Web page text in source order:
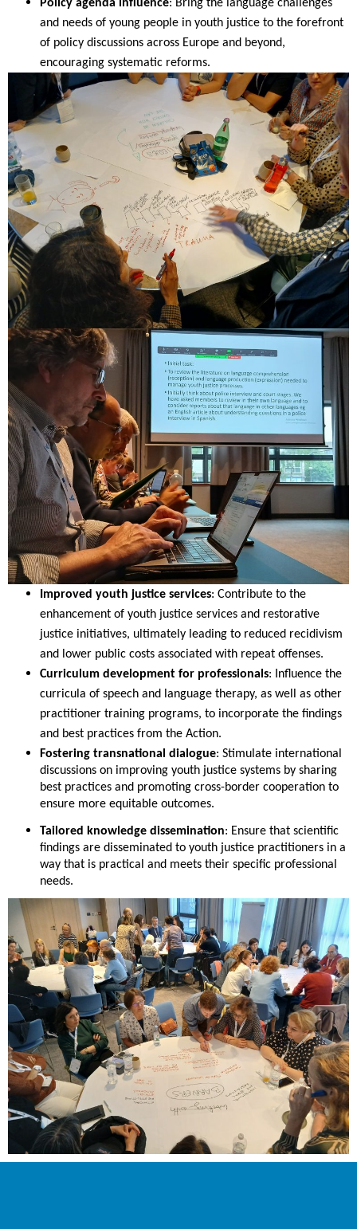
Policy agenda influence: Bring the language challenges
and needs of young people in youth justice to the forefront
of policy discussions across Europe and beyond,
encouraging systematic reforms.
Improved youth justice services: Contribute to the
enhancement of youth justice services and restorative
justice initiatives, ultimately leading to reduced recidivism
and lower public costs associated with repeat offenses.
Curriculum development for professionals: Influence the
curricula of speech and language therapy, as well as other
practitioner training programs, to incorporate the findings
and best practices from the Action.
Fostering transnational dialogue: Stimulate international
discussions on improving youth justice systems by sharing
best practices and promoting cross-border cooperation to
ensure more equitable outcomes.
Tailored knowledge dissemination: Ensure that scientific
findings are disseminated to youth justice practitioners in a
way that is practical and meets their specific professional
needs.